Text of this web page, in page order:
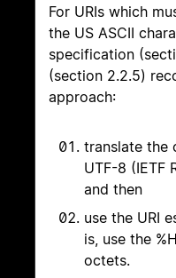
For URIs which
the US ASCII
specification
(section 2.2.5)
approach:
translate the
UTF-8 (IETF
and then
use the URI
is, use the
octets.